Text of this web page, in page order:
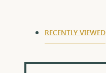
RECENTLY VIEWED